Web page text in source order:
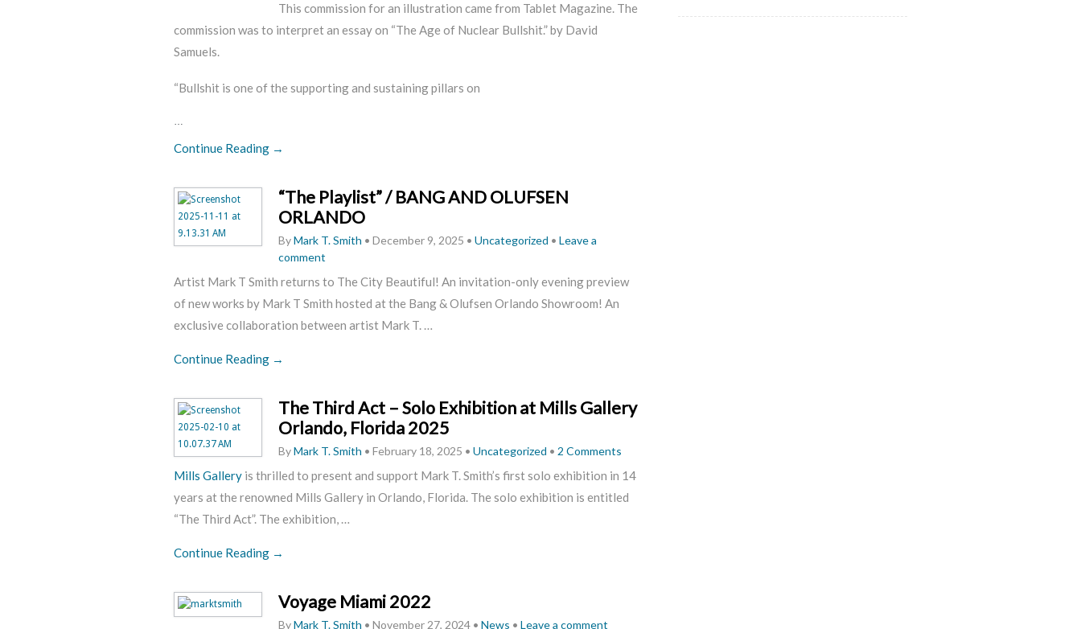
This commission for an illustration came from Tablet Magazine. The
commission was to interpret an essay on “The Age of Nuclear Bullshit.” by David
Samuels.
“Bullshit is one of the supporting and sustaining pillars on
…
Continue Reading →
“The Playlist” / BANG AND OLUFSEN
ORLANDO
ByMark T. Smith • December 9, 2025 • Uncategorized • Leave a
comment
Artist Mark T Smith returns to The City Beautiful! An invitation-only evening preview
of new works by Mark T Smith hosted at the Bang & Olufsen Orlando Showroom! An
exclusive collaboration between artist Mark T. …
Continue Reading →
The Third Act – Solo Exhibition at Mills Gallery
Orlando, Florida 2025
ByMark T. Smith • February 18, 2025 • Uncategorized • 2 Comments
Mills Gallery is thrilled to present and support Mark T. Smith’s first solo exhibition in 14
years at the renowned Mills Gallery in Orlando, Florida. The solo exhibition is entitled
“The Third Act”. The exhibition, …
Continue Reading →
Voyage Miami 2022
ByMark T. Smith • November 27, 2024 • News • Leave a comment